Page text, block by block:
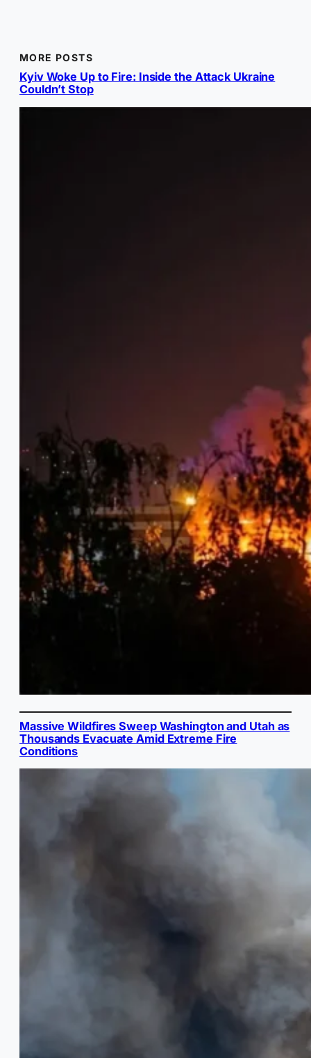
MORE POSTS
Kyiv Woke Up to Fire: Inside the Attack Ukraine
Couldn’t Stop
Massive Wildfires Sweep Washington and Utah as
Thousands Evacuate Amid Extreme Fire
Conditions